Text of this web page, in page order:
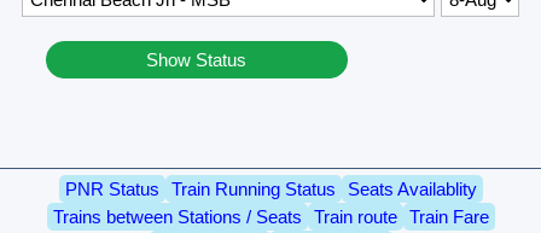
Show Status
PNR Status Train Running Status
Seats Availablity
Trains between Stations / Seats
Train route
Train Fare